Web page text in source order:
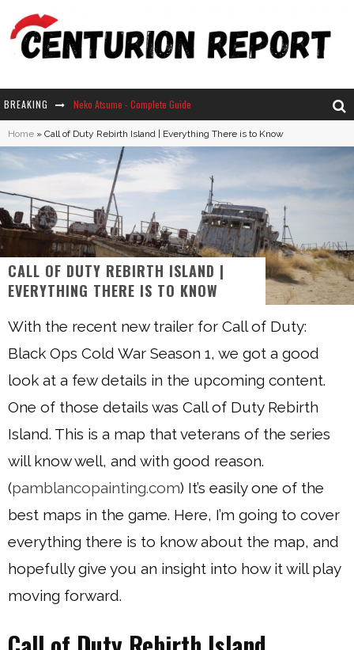
BREAKING Neko Atsume - Complete Guide
The Ultimate Guide to Secret Note 19 in Stardew Valley
How Long Does It Take For Parsnips To Grow In Stardew Valley?
Home » Call of Duty Rebirth Island | Everything There is to Know
CALL OF DUTY REBIRTH ISLAND |
EVERYTHING THERE IS TO KNOW
With the recent new trailer for Call of Duty:
Black Ops Cold War Season 1, we got a good
look at a few details in the upcoming content.
One of those details was Call of Duty Rebirth
Island. This is a map that veterans of the series
will know well, and with good reason.
(pamblancopainting.com) It’s easily one of the
best maps in the game. Here, I’m going to cover
everything there is to know about the map, and
hopefully give you an insight into how it will play
moving forward.